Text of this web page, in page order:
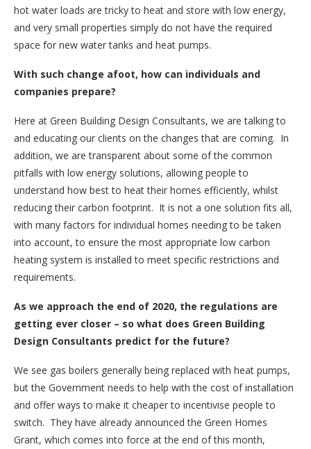
hot water loads are tricky to heat and store with low energy,
and very small properties simply do not have the required
space for new water tanks and heat pumps.
With such change afoot, how can individuals and
companies prepare?
Here at Green Building Design Consultants, we are talking to
and educating our clients on the changes that are coming. In
addition, we are transparent about some of the common
pitfalls with low energy solutions, allowing people to
understand how best to heat their homes efficiently, whilst
reducing their carbon footprint. It is not a one solution fits all,
with many factors for individual homes needing to be taken
into account, to ensure the most appropriate low carbon
heating system is installed to meet specific restrictions and
requirements.
As we approach the end of 2020, the regulations are
getting ever closer – so what does Green Building
Design Consultants predict for the future?
We see gas boilers generally being replaced with heat pumps,
but the Government needs to help with the cost of installation
and offer ways to make it cheaper to incentivise people to
switch. They have already announced the Green Homes
Grant, which comes into force at the end of this month,